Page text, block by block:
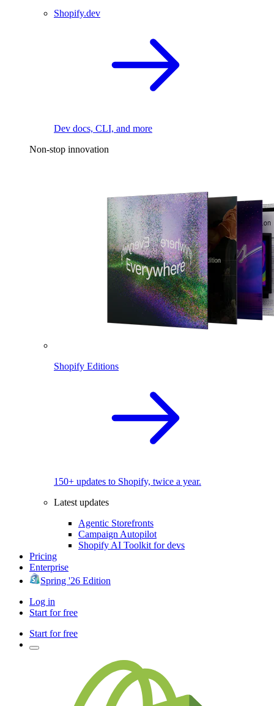
Shopify.dev
Dev docs, CLI, and more
Non-stop innovation
Shopify Editions
150+ updates to Shopify, twice a year.
Latest updates
Agentic Storefronts
Campaign Autopilot
Shopify AI Toolkit for devs
Pricing
Enterprise
Spring '26 Edition
Log in
Start for free
Start for free